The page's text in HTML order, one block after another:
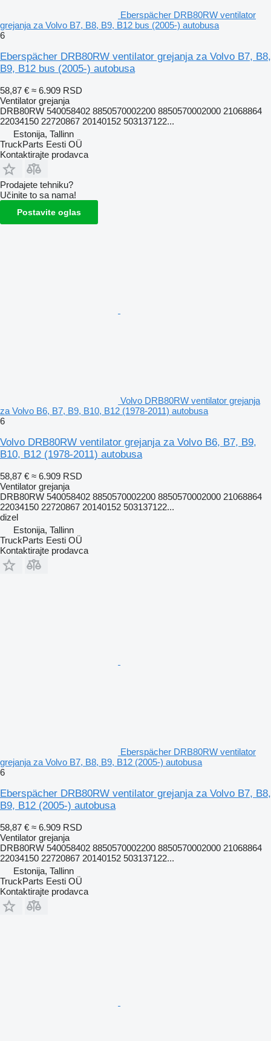
Eberspächer DRB80RW ventilator
grejanja za Volvo B7, B8, B9, B12 bus (2005-) autobusa
6
Eberspächer DRB80RW ventilator grejanja za Volvo B7, B8,
B9, B12 bus (2005-) autobusa
58,87 € ≈ 6.909 RSD
Ventilator grejanja
DRB80RW 540058402 8850570002200 8850570002000 21068864
22034150 22720867 20140152 503137122...
Estonija, Tallinn
TruckParts Eesti OÜ
Kontaktirajte prodavca
Prodajete tehniku?
Učinite to sa nama!
Postavite oglas
Volvo DRB80RW ventilator grejanja
za Volvo B6, B7, B9, B10, B12 (1978-2011) autobusa
6
Volvo DRB80RW ventilator grejanja za Volvo B6, B7, B9,
B10, B12 (1978-2011) autobusa
58,87 € ≈ 6.909 RSD
Ventilator grejanja
DRB80RW 540058402 8850570002200 8850570002000 21068864
22034150 22720867 20140152 503137122...
dizel
Estonija, Tallinn
TruckParts Eesti OÜ
Kontaktirajte prodavca
Eberspächer DRB80RW ventilator
grejanja za Volvo B7, B8, B9, B12 (2005-) autobusa
6
Eberspächer DRB80RW ventilator grejanja za Volvo B7, B8,
B9, B12 (2005-) autobusa
58,87 € ≈ 6.909 RSD
Ventilator grejanja
DRB80RW 540058402 8850570002200 8850570002000 21068864
22034150 22720867 20140152 503137122...
Estonija, Tallinn
TruckParts Eesti OÜ
Kontaktirajte prodavca